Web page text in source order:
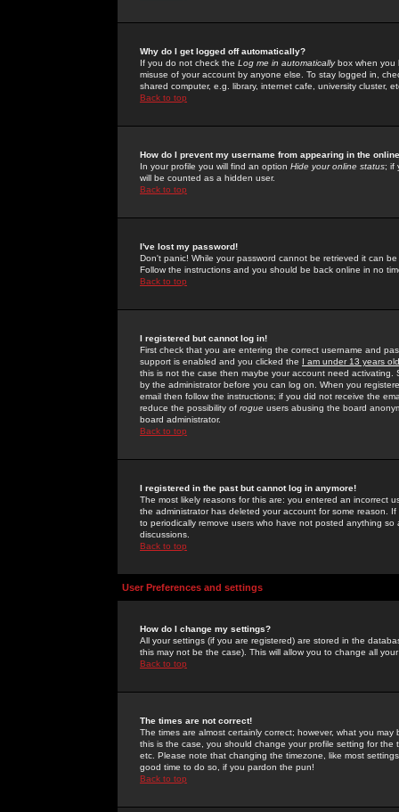
Why do I get logged off automatically?
If you do not check the Log me in automaticallybox when you
misuse of your account by anyone else. To stay logged in,
shared computer, e.g. library, internet cafe, university cluster,
Back to top
How do I prevent my username from appearing in the
In your profile you will find an option Hide your online status; if
will be counted as a hidden user.
Back to top
I've lost my password!
Don't panic! While your password cannot be retrieved it can
Follow the instructions and you should be back online in no
Back to top
I registered but cannot log in!
First check that you are entering the correct username and
support is enabled and you clicked the I am under 13 years old
this is not the case then maybe your account need activating.
by the administrator before you can log on. When you
email then follow the instructions; if you did not receive the
reduce the possibility of rogue users abusing the board
board administrator.
Back to top
I registered in the past but cannot log in anymore!
The most likely reasons for this are: you entered an incorrect
the administrator has deleted your account for some reason.
to periodically remove users who have not posted anything
discussions.
Back to top
User Preferences and settings
How do I change my settings?
All your settings (if you are registered) are stored in the
this may not be the case). This will allow you to change all
Back to top
The times are not correct!
The times are almost certainly correct; however, what you
this is the case, you should change your profile setting for
etc. Please note that changing the timezone, like most
good time to do so, if you pardon the pun!
Back to top